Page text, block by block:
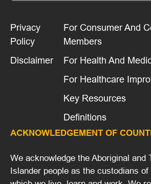
ACKNOWLEDGEMENT OF
We acknowledge the Aboriginal and
Islander people as the custodians
Privacy
Policy
Disclaimer
For Consumer And
Members
For Health And
For Healthcare
Key Resources
Definitions